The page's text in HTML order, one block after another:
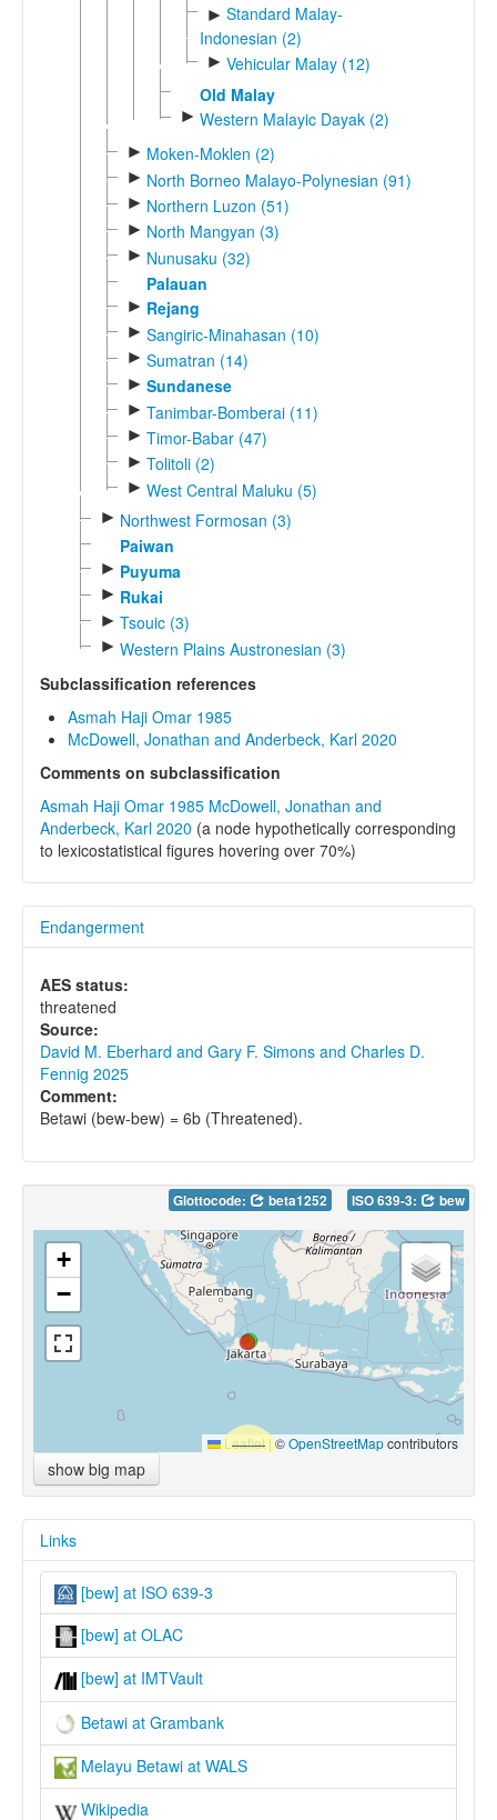
► Standard Malay-
Indonesian (2)
► Vehicular Malay (12)
Old Malay
► Western Malayic Dayak (2)
► Moken-Moklen (2)
► North Borneo Malayo-Polynesian (91)
► Northern Luzon (51)
► North Mangyan (3)
► Nunusaku (32)
Palauan
► Rejang
► Sangiric-Minahasan (10)
► Sumatran (14)
► Sundanese
► Tanimbar-Bomberai (11)
► Timor-Babar (47)
► Tolitoli (2)
► West Central Maluku (5)
► Northwest Formosan (3)
Paiwan
► Puyuma
► Rukai
► Tsouic (3)
► Western Plains Austronesian (3)
Subclassification references
Asmah Haji Omar 1985
McDowell, Jonathan and Anderbeck, Karl 2020
Comments on subclassification
Asmah Haji Omar 1985 McDowell, Jonathan and
Anderbeck, Karl 2020 (a node hypothetically corresponding
to lexicostatistical figures hovering over 70%)
Endangerment
AES status:
threatened
Source:
David M. Eberhard and Gary F. Simons and Charles D.
Fennig 2025
Comment:
Betawi (bew-bew) = 6b (Threatened).
Glottocode: beta1252 ISO 639-3: bew
+
−
Leaflet |©OpenStreetMapcontributors
show big map
Links
[bew] at ISO 639-3
[bew] at OLAC
[bew] at IMTVault
Betawi at Grambank
Melayu Betawi at WALS
Wikipedia